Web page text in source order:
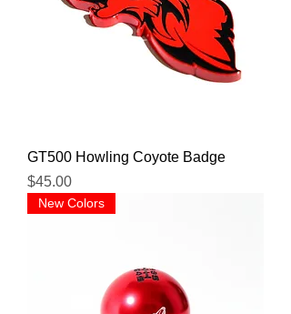
GT500 Howling Coyote Badge
Price
$45.00
New Colors